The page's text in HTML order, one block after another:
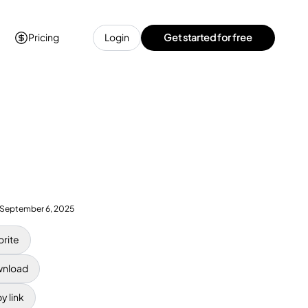
Pricing Login Get started for free
September 6, 2025
link